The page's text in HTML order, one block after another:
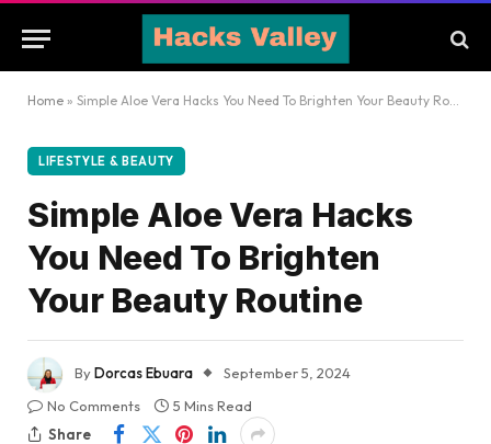
Home » Simple Aloe Vera Hacks You Need To Brighten Your Beauty Routine
LIFESTYLE & BEAUTY
Simple Aloe Vera Hacks
You Need To Brighten
Your Beauty Routine
ByDorcas Ebuara
September 5, 2024
No Comments
5 Mins Read
Share